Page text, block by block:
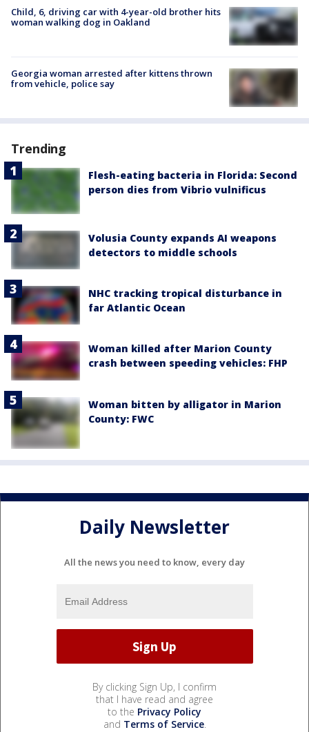
Child, 6, driving car with 4-year-old brother hits
woman walking dog in Oakland
Georgia woman arrested after kittens thrown
from vehicle, police say
Trending
Flesh-eating bacteria in Florida: Second
person dies from Vibrio vulnificus
Volusia County expands AI weapons
detectors to middle schools
NHC tracking tropical disturbance in
far Atlantic Ocean
Woman killed after Marion County
crash between speeding vehicles: FHP
Woman bitten by alligator in Marion
County: FWC
Daily Newsletter
All the news you need to know, every day
By clicking Sign Up, I confirm
that I have read and agree
to the Privacy Policy
and Terms of Service.